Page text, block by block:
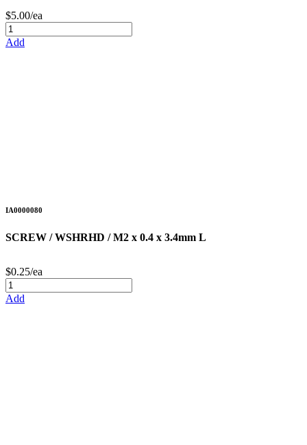
$5.00/ea
Add
IA0000080
SCREW / WSHRHD / M2 x 0.4 x 3.4mm L
$0.25/ea
Add